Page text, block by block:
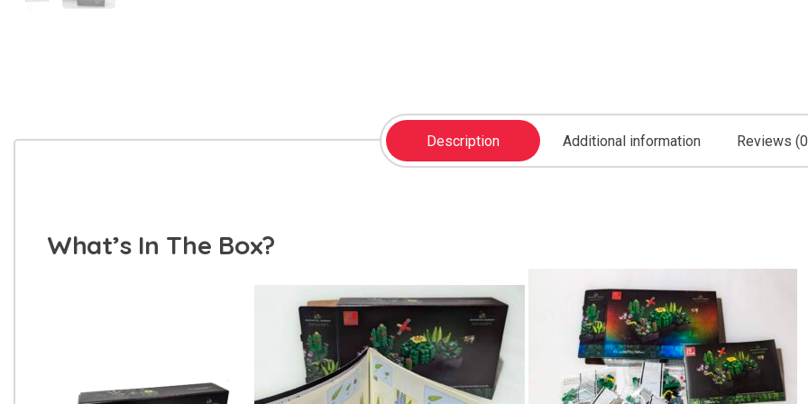
Description Additional information Reviews
What’s In The Box?